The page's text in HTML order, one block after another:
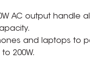
AC output handle
and laptops to
200W.